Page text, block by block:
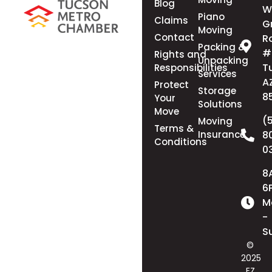
Blog
Claims
Contact
Rights and
Responsibilities
Protect
Your
Move
Terms &
Conditions
Piano
Moving
Packing &
Unpacking
Services
Storage
Solutions
Moving
Insurance
-
©
2025